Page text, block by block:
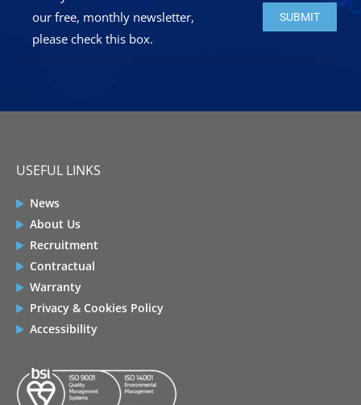
our free, monthly newsletter,
please check this box.
Please leave
USEFUL LINKS
News
About Us
Recruitment
Contractual
Warranty
Privacy & Cookies Policy
Accessibility